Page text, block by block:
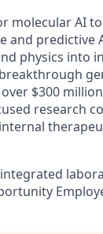
molecular AI
and predictive
physics into
$300
research